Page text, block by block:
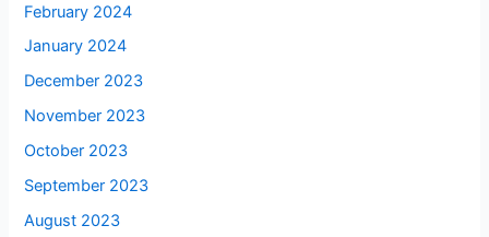
February 2024
January 2024
December 2023
November 2023
October 2023
September 2023
August 2023